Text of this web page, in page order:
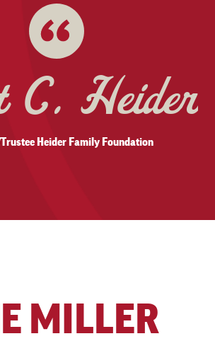
York
Mgr First National Buildings, Inc.
MILLER